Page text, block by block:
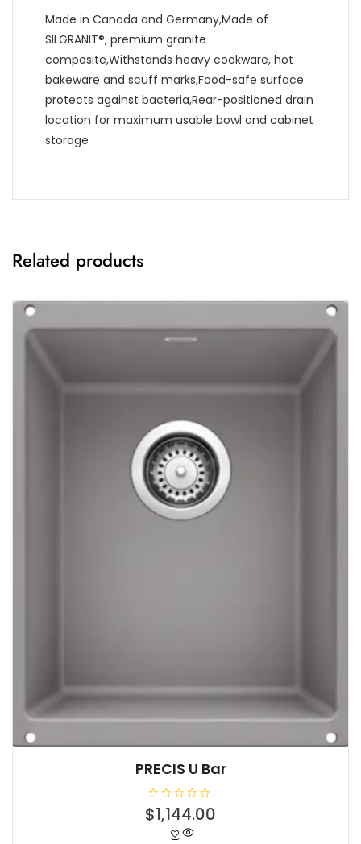
Made in Canada and Germany,Made of
SILGRANIT®, premium granite
composite,Withstands heavy cookware, hot
bakeware and scuff marks,Food-safe surface
protects against bacteria,Rear-positioned drain
location for maximum usable bowl and cabinet
storage
Related products
PRECIS U Bar
R
a
$1,144.00